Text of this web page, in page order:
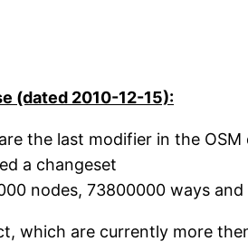
(dated 2010-12-15):
the last modifier in the OSM
a changeset
nodes, 73800000 ways
which are currently more